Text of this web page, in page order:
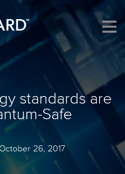
standards are
Safe
October 26, 2017